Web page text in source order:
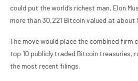
could put the world’s richest man, Elon
more than 30,221 Bitcoin valued at about
The move would place the combined firm
top 10 publicly traded Bitcoin treasuries,
the most recent filings.